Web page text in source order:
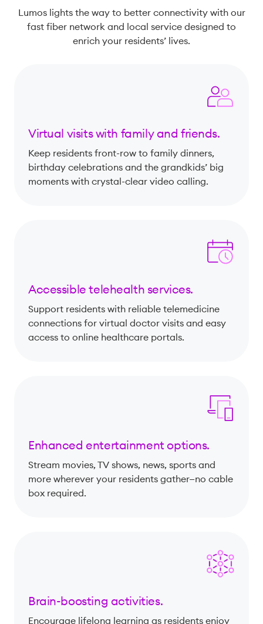
Lumos lights the way to better connectivity with our
fast fiber network and local service designed to
enrich your residents’ lives.
Virtual visits with family and friends.
Keep residents front-row to family dinners,
birthday celebrations and the grandkids’ big
moments with crystal-clear video calling.
Accessible telehealth services.
Support residents with reliable telemedicine
connections for virtual doctor visits and easy
access to online healthcare portals.
Enhanced entertainment options.
Stream movies, TV shows, news, sports and
more wherever your residents gather—no cable
box required.
Brain-boosting activities.
Encourage lifelong learning as residents enjoy